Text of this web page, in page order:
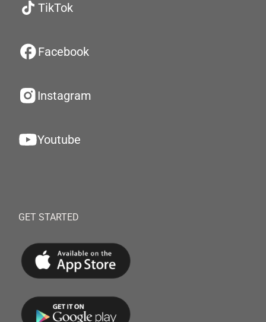
TikTok
Facebook
Instagram
Youtube
GET STARTED